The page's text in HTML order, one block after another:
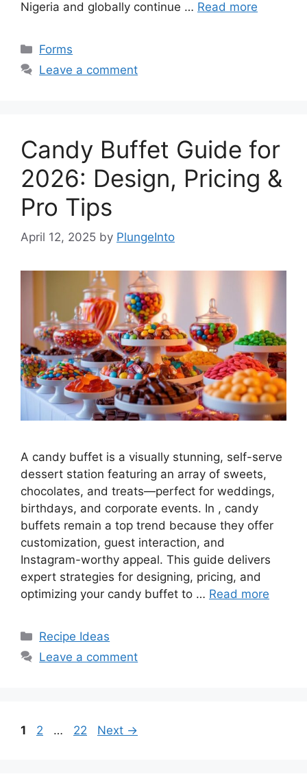
Nigeria and globally continue … Read more
Categories
Forms
Leave a comment
Candy Buffet Guide for
2026: Design, Pricing &
Pro Tips
April 12, 2025 by PlungeInto
A candy buffet is a visually stunning, self-serve
dessert station featuring an array of sweets,
chocolates, and treats—perfect for weddings,
birthdays, and corporate events. In , candy
buffets remain a top trend because they offer
customization, guest interaction, and
Instagram-worthy appeal. This guide delivers
expert strategies for designing, pricing, and
optimizing your candy buffet to … Read more
Categories
Recipe Ideas
Leave a comment
Page
1 Page
2 … Page
22 Next →